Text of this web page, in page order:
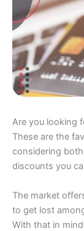
Are you looking
These are the
considering
discounts you
The market
to get lost
With that in